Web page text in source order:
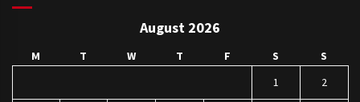
August 2026
M T W T F S
S
1
2